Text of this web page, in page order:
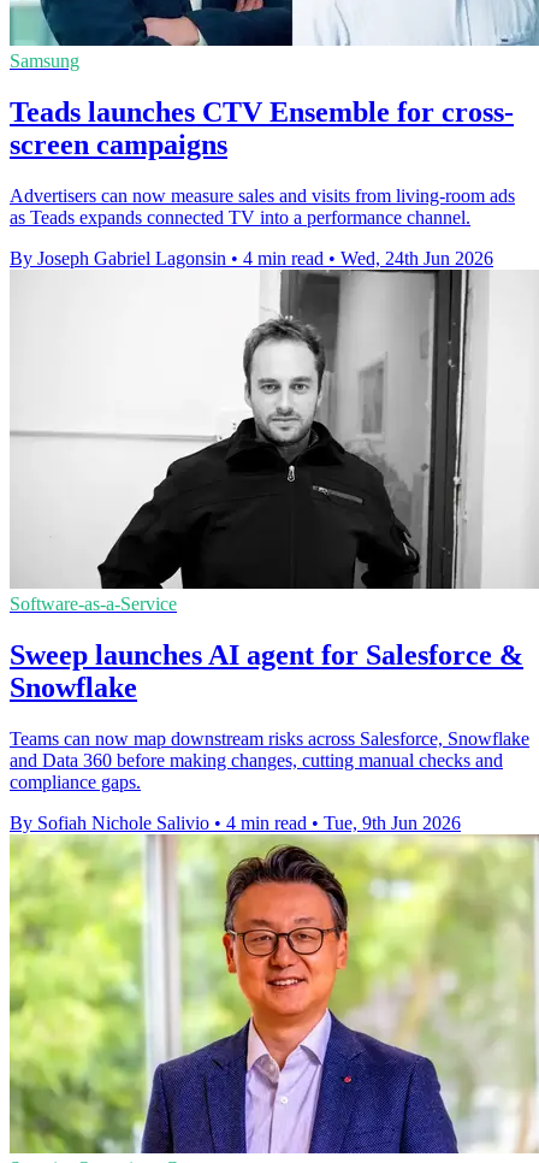
Samsung
Teads launches CTV Ensemble for cross-
screen campaigns
Advertisers can now measure sales and visits from living-room ads
as Teads expands connected TV into a performance channel.
By Joseph Gabriel Lagonsin • 4 min read • Wed, 24th Jun 2026
Software-as-a-Service
Sweep launches AI agent for Salesforce &
Snowflake
Teams can now map downstream risks across Salesforce, Snowflake
and Data 360 before making changes, cutting manual checks and
compliance gaps.
By Sofiah Nichole Salivio • 4 min read • Tue, 9th Jun 2026